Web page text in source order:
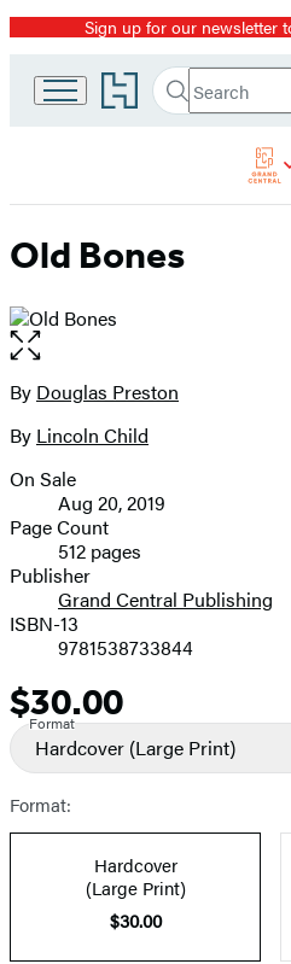
Promotion
Sign up for our newsletter
Go
to
home
Search
Search
Submit
Old Bones
Open
the
full-
image
Contributors
By Douglas Preston
By Lincoln Child
Formats
and
Prices
On Sale
Aug 20, 2019
Page Count
512 pages
Publisher
Grand Central Publishing
ISBN-13
9781538733844
Price
$30.00
Format
Hardcover (Large Print)
Format:
Hardcover
(Large Print)
$30.00